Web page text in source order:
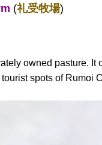
(礼受牧場)
owned pasture. It
spots of Rumoi